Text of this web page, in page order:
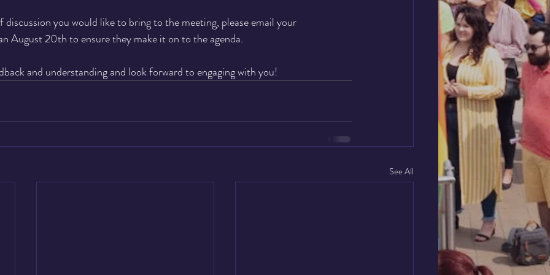
discussion you would like to bring to the meeting, please email your
August 20th to ensure they make it on to the agenda.
and understanding and look forward to engaging with you!
See All